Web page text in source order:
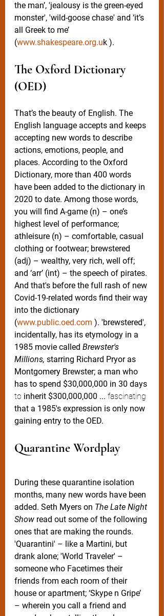
the man’, 'jealousy is the green-eyed
monster', 'wild-goose chase' and ‘it’s
all Greek to me’
(www.shakespeare.org.uk ).
The Oxford Dictionary
(OED)
That’s the beauty of English. The
English language accepts and keeps
accepting new words to describe
actions, emotions, people, and
places. According to the Oxford
Dictionary, more than 400 words
have been added to the dictionary in
2020 to date. Among those words,
you will find A-game (n) – one’s
highest level of performance;
athleisure (n) – comfortable, casual
clothing or footwear; brewstered
(adj) – wealthy, very rich, well off;
and ‘arr’ (int) – the speech of pirates.
And that's before the full rash of new
Covid-19-related words find their way
into the dictionary
(www.public.oed.com ). 'brewstered',
incidentally, has its etymology in a
1985 movie called Brewster's
Millions, starring Richard Pryor as
Montgomery Brewster; a man who
has to spend $30,000,000 in 30 days
to inherit $300,000,000 ... fascinating
that a 1985's expression is only now
gaining entry to the OED.
Quarantine Wordplay
During these quarantine isolation
months, many new words have been
added. Seth Myers on The Late Night
Show read out some of the following
ones that are making the rounds.
'Quarantini' – like a Martini, but
drank alone; 'World Traveler' –
someone who Facetimes their
friends from each room of their
house or apartment; ‘Skype n Gripe’
– wherein you call a friend and